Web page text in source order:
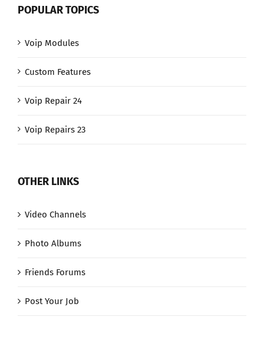
POPULAR TOPICS
Voip Modules
Custom Features
Voip Repair 24
Voip Repairs 23
OTHER LINKS
Video Channels
Photo Albums
Friends Forums
Post Your Job